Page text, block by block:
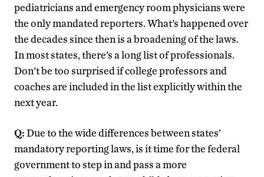
pediatricians and emergency room physicians were
the only mandated reporters. What’s happened over
the decades since then is a broadening of the laws.
In most states, there’s a long list of professionals.
Don’t be too surprised if college professors and
coaches are included in the list explicitly within the
next year.
Q:Due to the wide differences between states’
mandatory reporting laws, is it time for the federal
government to step in and pass a more